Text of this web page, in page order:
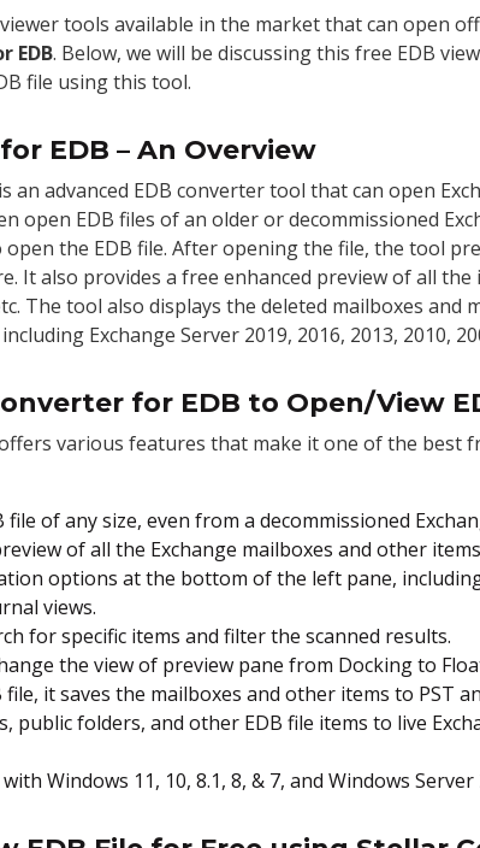
tools available in the market that can open
EDB. Below, we will be discussing this free EDB
file using this tool.
EDB – An Overview
is an advanced EDB converter tool that can open
open EDB files of an older or decommissioned
the EDB file. After opening the file, the tool
It also provides a free enhanced preview of all the
The tool also displays the deleted mailboxes
Exchange Server 2019, 2016, 2013, 2010,
for EDB to Open/View
various features that make it one of the best
of any size, even from a decommissioned
of all the Exchange mailboxes and other
options at the bottom of the left pane,
views.
for specific items and filter the scanned results.
the view of preview pane from Docking to
it saves the mailboxes and other items to PST
public folders, and other EDB file items to live
Windows 11, 10, 8.1, 8, & 7, and Windows Server